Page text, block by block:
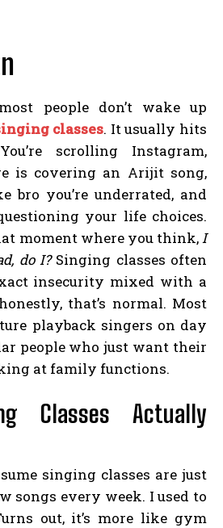
people don’t wake up
classes. It usually hits
scrolling Instagram,
is covering an Arijit song,
bro you’re underrated, and
your life choices.
moment where you think,I
do I?Singing classes often
insecurity mixed with a
that’s normal. Most
playback singers on day
people who just want their
at family functions.
Classes Actually
singing classes are just
songs every week. I used to
out, it’s more like gym